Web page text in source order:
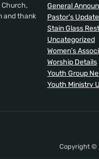
Church,
and thank
General
Pastor's
Stain Glass
Uncategorized
Women's
Worship Details
Youth Group
Youth Ministry
Copyright ©